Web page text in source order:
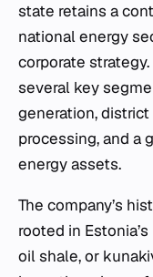
state retains a
national energy
corporate
several key
generation,
processing, and a
energy assets.
The company’s
rooted in
oil shale, or